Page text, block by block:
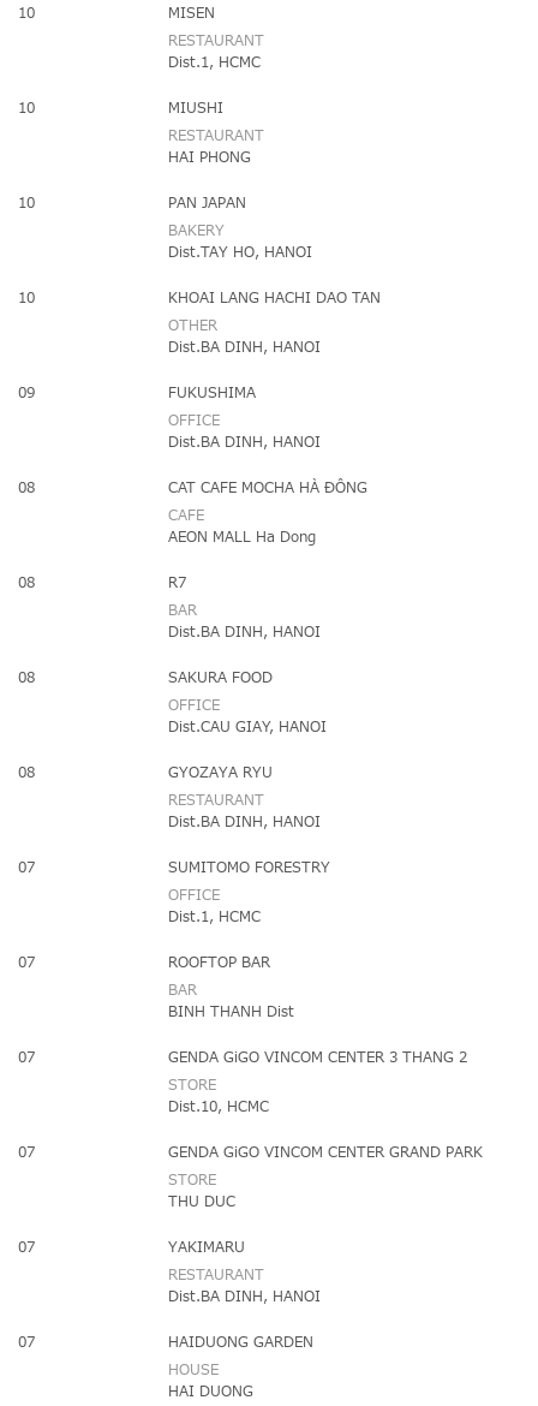
10
MISEN
RESTAURANT
Dist.1, HCMC
10
MIUSHI
RESTAURANT
HAI PHONG
10
PAN JAPAN
BAKERY
Dist.TAY HO, HANOI
10
KHOAI LANG HACHI DAO TAN
OTHER
Dist.BA DINH, HANOI
09
FUKUSHIMA
OFFICE
Dist.BA DINH, HANOI
08
CAT CAFE MOCHA HÀ ĐÔNG
CAFE
AEON MALL Ha Dong
08
R7
BAR
Dist.BA DINH, HANOI
08
SAKURA FOOD
OFFICE
Dist.CAU GIAY, HANOI
08
GYOZAYA RYU
RESTAURANT
Dist.BA DINH, HANOI
07
SUMITOMO FORESTRY
OFFICE
Dist.1, HCMC
07
ROOFTOP BAR
BAR
BINH THANH Dist
07
GENDA GiGO VINCOM CENTER 3 THANG 2
STORE
Dist.10, HCMC
07
GENDA GiGO VINCOM CENTER GRAND PARK
STORE
THU DUC
07
YAKIMARU
RESTAURANT
Dist.BA DINH, HANOI
07
HAIDUONG GARDEN
HOUSE
HAI DUONG